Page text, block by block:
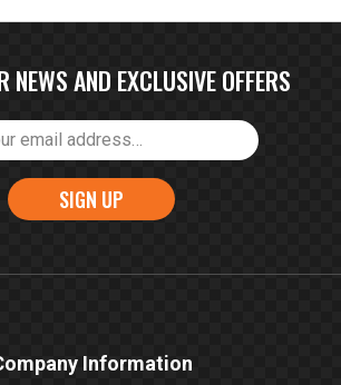
NEWS AND EXCLUSIVE OFFERS
SIGN UP
Information